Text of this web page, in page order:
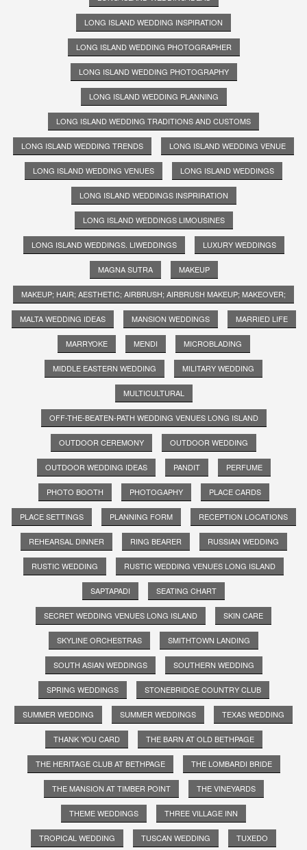
LONG ISLAND WEDDING INSPIRATION
LONG ISLAND WEDDING PHOTOGRAPHER
LONG ISLAND WEDDING PHOTOGRAPHY
LONG ISLAND WEDDING PLANNING
LONG ISLAND WEDDING TRADITIONS AND CUSTOMS
LONG ISLAND WEDDING TRENDS LONG ISLAND WEDDING VENUE
LONG ISLAND WEDDING VENUES LONG ISLAND WEDDINGS
LONG ISLAND WEDDINGS INSPRIRATION
LONG ISLAND WEDDINGS LIMOUSINES
LONG ISLAND WEDDINGS. LIWEDDINGS LUXURY WEDDINGS
MAGNA SUTRA MAKEUP
MAKEUP; HAIR; AESTHETIC; AIRBRUSH; AIRBRUSH MAKEUP; MAKEOVER;
MALTA WEDDING IDEAS MANSION WEDDINGS MARRIED LIFE
MARRYOKE MENDI MICROBLADING
MIDDLE EASTERN WEDDING MILITARY WEDDING
MULTICULTURAL
OFF-THE-BEATEN-PATH WEDDING VENUES LONG ISLAND
OUTDOOR CEREMONY OUTDOOR WEDDING
OUTDOOR WEDDING IDEAS PANDIT PERFUME
PHOTO BOOTH PHOTOGAPHY PLACE CARDS
PLACE SETTINGS PLANNING FORM RECEPTION LOCATIONS
REHEARSAL DINNER RING BEARER RUSSIAN WEDDING
RUSTIC WEDDING RUSTIC WEDDING VENUES LONG ISLAND
SAPTAPADI SEATING CHART
SECRET WEDDING VENUES LONG ISLAND SKIN CARE
SKYLINE ORCHESTRAS SMITHTOWN LANDING
SOUTH ASIAN WEDDINGS SOUTHERN WEDDING
SPRING WEDDINGS STONEBRIDGE COUNTRY CLUB
SUMMER WEDDING SUMMER WEDDINGS TEXAS WEDDING
THANK YOU CARD THE BARN AT OLD BETHPAGE
THE HERITAGE CLUB AT BETHPAGE THE LOMBARDI BRIDE
THE MANSION AT TIMBER POINT THE VINEYARDS
THEME WEDDINGS THREE VILLAGE INN
TROPICAL WEDDING TUSCAN WEDDING TUXEDO